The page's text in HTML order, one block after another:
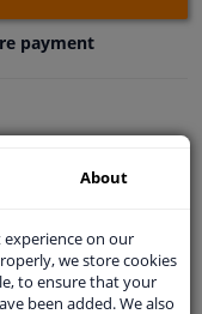
payment
25
specialists.
About
on our
we store cookies
to ensure that your
been added. We also